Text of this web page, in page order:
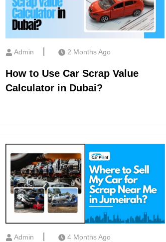
Admin 2 Months Ago
How to Use Car Scrap Value
Calculator in Dubai?
Admin 4 Months Ago